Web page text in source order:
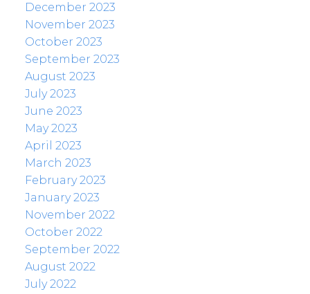
December 2023
November 2023
October 2023
September 2023
August 2023
July 2023
June 2023
May 2023
April 2023
March 2023
February 2023
January 2023
November 2022
October 2022
September 2022
August 2022
July 2022